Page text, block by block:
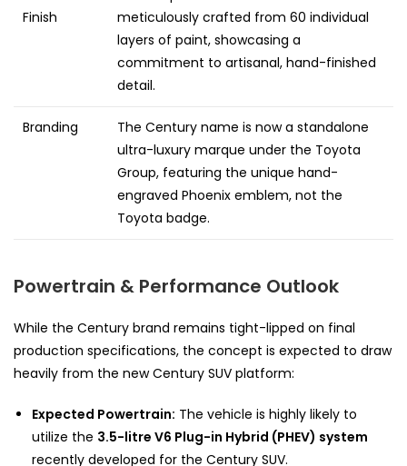
Finish
meticulously crafted from 60 individual
layers of paint, showcasing a
commitment to artisanal, hand-finished
detail.
Branding
The Century name is now a standalone
ultra-luxury marque under the Toyota
Group, featuring the unique hand-
engraved Phoenix emblem, not the
Toyota badge.
Powertrain & Performance Outlook
While the Century brand remains tight-lipped on final
production specifications, the concept is expected to draw
heavily from the new Century SUV platform:
Expected Powertrain: The vehicle is highly likely to
utilize the 3.5-litre V6 Plug-in Hybrid (PHEV) system
recently developed for the Century SUV.